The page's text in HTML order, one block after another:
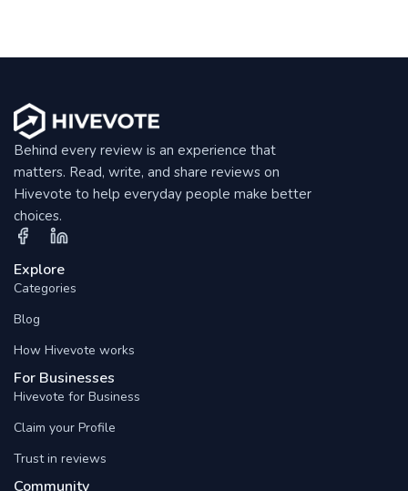
Behind every review is an experience that
matters. Read, write, and share reviews on
Hivevote to help everyday people make better
choices.
Explore
Categories
Blog
How Hivevote works
For Businesses
Hivevote for Business
Claim your Profile
Trust in reviews
Community